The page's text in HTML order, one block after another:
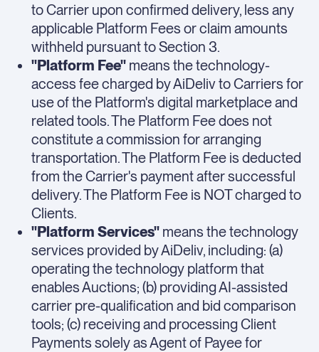
to Carrier upon confirmed delivery, less any
applicable Platform Fees or claim amounts
withheld pursuant to Section 3.
"Platform Fee" means the technology-
access fee charged by AiDeliv to Carriers for
use of the Platform's digital marketplace and
related tools. The Platform Fee does not
constitute a commission for arranging
transportation. The Platform Fee is deducted
from the Carrier's payment after successful
delivery. The Platform Fee is NOT charged to
Clients.
"Platform Services" means the technology
services provided by AiDeliv, including: (a)
operating the technology platform that
enables Auctions; (b) providing AI-assisted
carrier pre-qualification and bid comparison
tools; (c) receiving and processing Client
Payments solely as Agent of Payee for